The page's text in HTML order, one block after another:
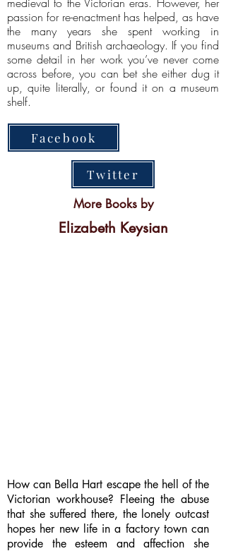
passion for re-enactment has helped, as have
the many years she spent working in
museums and British archaeology. If you find
some detail in her work you’ve never come
across before, you can bet she either dug it
up, quite literally, or found it on a museum
shelf.
Facebook
Twitter
More Books by
Elizabeth Keysian
How can Bella Hart escape the hell of the
Victorian workhouse? Fleeing the abuse
that she suffered there, the lonely outcast
hopes her new life in a factory town can
provide the esteem and affection she